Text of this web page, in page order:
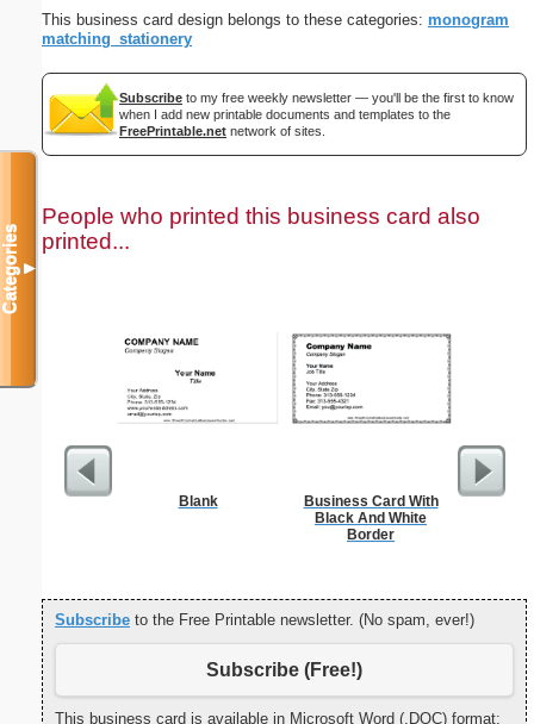
This business card design belongs to these categories: monogram
matching_stationery
Subscribe to my free weekly newsletter — you'll be the first to know
when I add new printable documents and templates to the
FreePrintable.net network of sites.
People who printed this business card also
printed...
Blank
Business Card With
Black And White
Border
Subscribe to the Free Printable newsletter. (No spam, ever!)
Subscribe (Free!)
This business card is available in Microsoft Word (.DOC) format:
Categories▼